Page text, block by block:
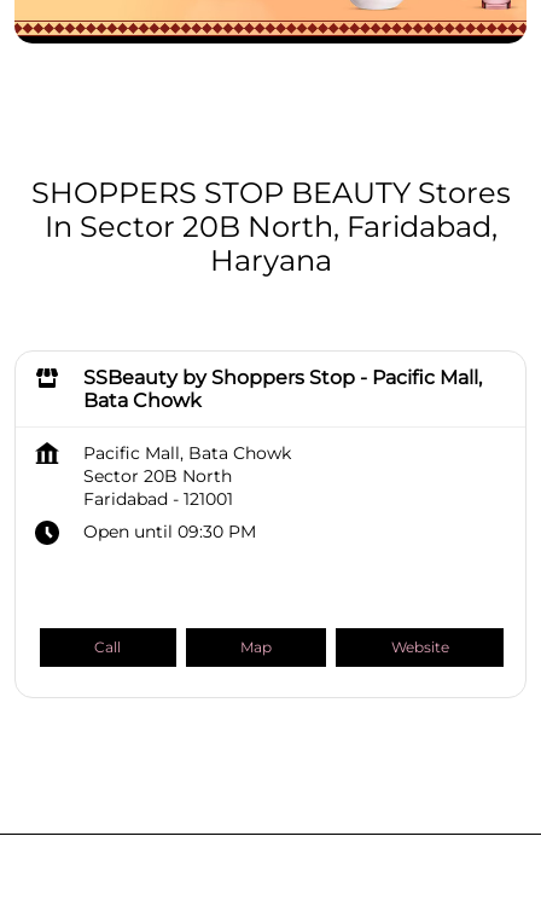
SHOPPERS STOP BEAUTY Stores
In Sector 20B North, Faridabad,
Haryana
SSBeauty by Shoppers Stop - Pacific Mall,
Bata Chowk
Pacific Mall, Bata Chowk
Sector 20B North
Faridabad - 121001
Open until 09:30 PM
Call Map Website